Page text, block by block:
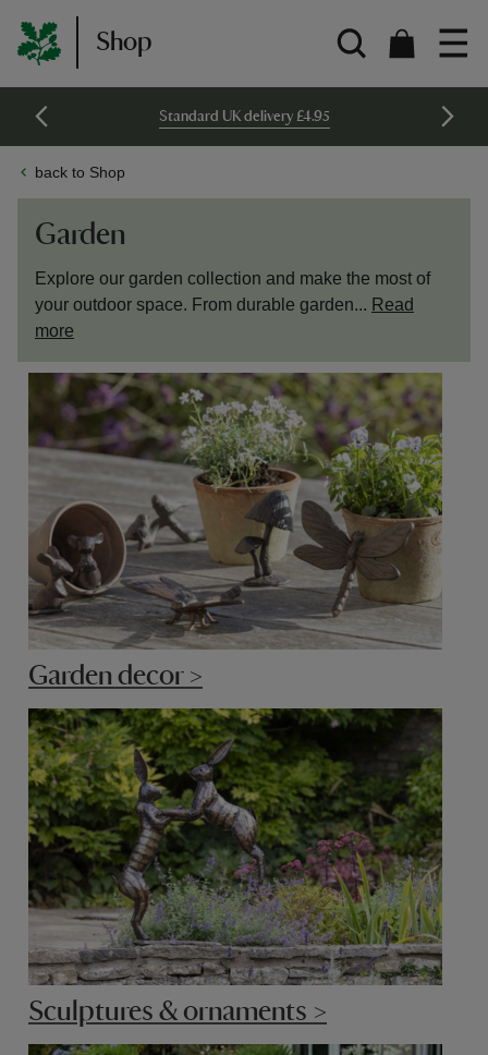
Shop
Standard UK delivery £4.95
back to Shop
Garden
Explore our garden collection and make the most of
your outdoor space. From durable garden... Read
more
Garden decor >
Sculptures & ornaments >